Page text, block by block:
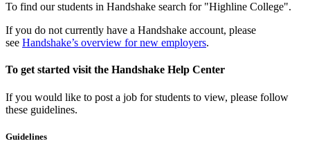
To find our students in Handshake search for "Highline College".
If you do not currently have a Handshake account, please
see Handshake’s overview for new employers.
To get started visit the Handshake Help Center
If you would like to post a job for students to view, please follow
these guidelines.
Guidelines